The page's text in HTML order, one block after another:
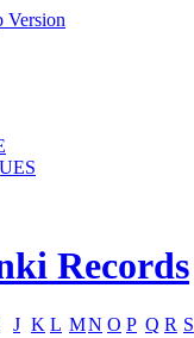
Version
Records
J K L MN O P Q R S